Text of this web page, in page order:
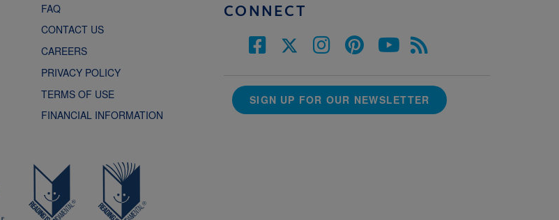
FAQ
CONTACT US
CAREERS
PRIVACY POLICY
TERMS OF USE
FINANCIAL INFORMATION
CONNECT
SIGN UP FOR OUR NEWSLETTER